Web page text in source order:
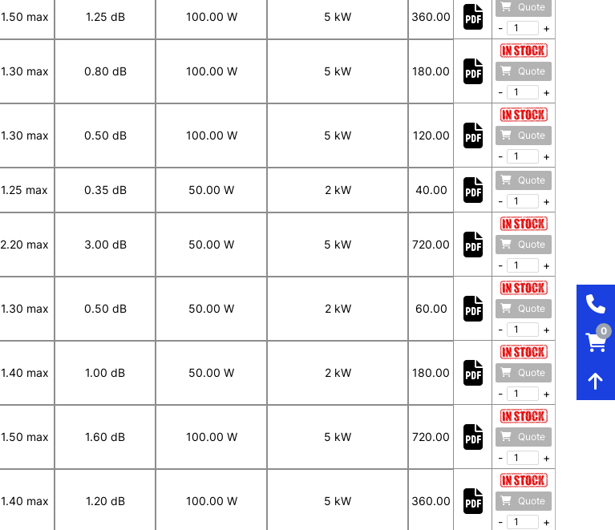
1.50 max 1.25 dB 100.00 W 5 kW 360.00
Quote
- +
1.30 max 0.80 dB 100.00 W 5 kW 180.00 Quote
- +
1.30 max 0.50 dB 100.00 W 5 kW 120.00 Quote
- +
1.25 max 0.35 dB 50.00 W 2 kW 40.00
Quote
- +
2.20 max 3.00 dB 50.00 W 5 kW 720.00 Quote
- +
1.30 max 0.50 dB 50.00 W 2 kW 60.00 Quote
- +
1.40 max 1.00 dB 50.00 W 2 kW 180.00 Quote
- +
1.50 max 1.60 dB 100.00 W 5 kW 720.00 Quote
- +
1.40 max 1.20 dB 100.00 W 5 kW 360.00 Quote
- +
0